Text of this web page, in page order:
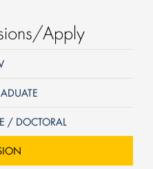
Apply
/ DOCTORAL